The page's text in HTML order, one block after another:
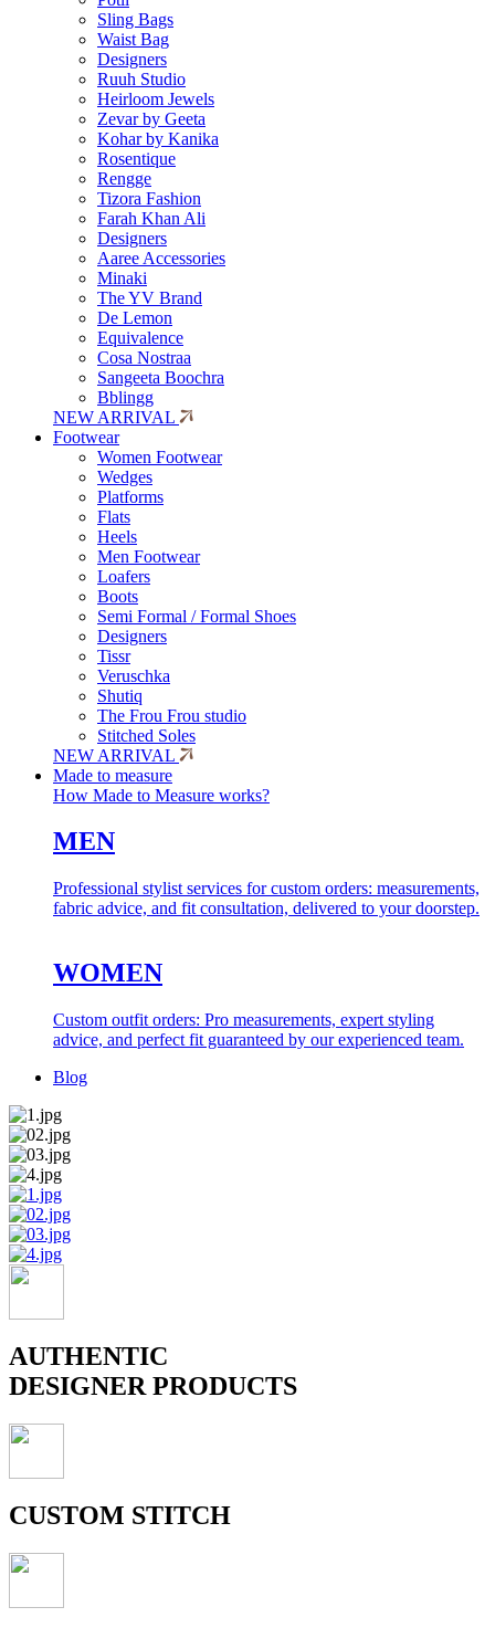
Sling Bags
Waist Bag
Designers
Ruuh Studio
Heirloom Jewels
Zevar by Geeta
Kohar by Kanika
Rosentique
Rengge
Tizora Fashion
Farah Khan Ali
Designers
Aaree Accessories
Minaki
The YV Brand
De Lemon
Equivalence
Cosa Nostraa
Sangeeta Boochra
Bblingg
NEW ARRIVAL
Footwear
Women Footwear
Wedges
Platforms
Flats
Heels
Men Footwear
Loafers
Boots
Semi Formal / Formal Shoes
Designers
Tissr
Veruschka
Shutiq
The Frou Frou studio
Stitched Soles
NEW ARRIVAL
Made to measure
How Made to Measure works?
MEN
Professional stylist services for custom orders: measurements,
fabric advice, and fit consultation, delivered to your doorstep.
WOMEN
Custom outfit orders: Pro measurements, expert styling
advice, and perfect fit guaranteed by our experienced team.
Blog
AUTHENTIC
DESIGNER PRODUCTS
CUSTOM STITCH